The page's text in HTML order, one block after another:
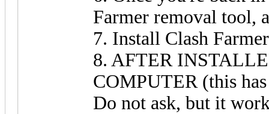
Farmer removal tool,
7. Install Clash
8. AFTER
COMPUTER (this has
Do not ask, but it